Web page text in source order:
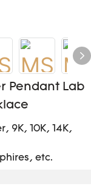
Pendant Lab
9K, 10K, 14K,
etc.